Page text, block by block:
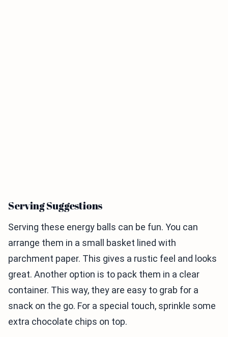
Serving Suggestions
Serving these energy balls can be fun. You can
arrange them in a small basket lined with
parchment paper. This gives a rustic feel and looks
great. Another option is to pack them in a clear
container. This way, they are easy to grab for a
snack on the go. For a special touch, sprinkle some
extra chocolate chips on top.